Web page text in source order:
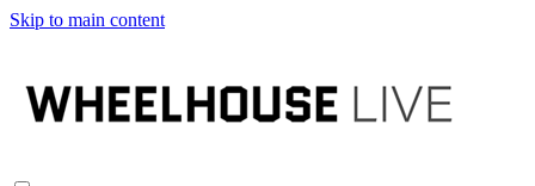
Skip to main content